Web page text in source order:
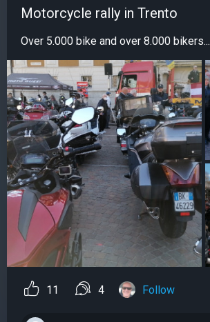
Motorcycle rally in Trento
Over 5.000 bike and over 8.000 bikers...
11 4 Follow